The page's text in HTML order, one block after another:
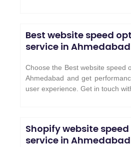
Best website speed
service in Ahmedabad
Choose the Best website speed
Ahmedabad and get
user experience. Get in touch
Shopify website
service in Ahmedabad